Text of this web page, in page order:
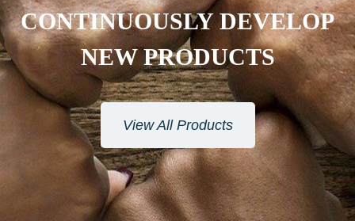
CONTINUOUSLY DEVELOP
NEW PRODUCTS
View All Products